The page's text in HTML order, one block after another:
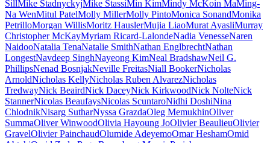
SillMike StadnyckyjMike StassiMin KimMindy McKoin MaMing-
Na WenMitul PatelMolly MillerMolly PintoMonica SonandMonika
PetrilloMorgan WillisMoritz HauslerMujia LiaoMurat AyasliMurray
Christopher McKayMyriam Ricard-LalondeNadia VenesseNaren
NaidooNatalia TenaNatalie SmithNathan EnglbrechtNathan
LongestNavdeep SinghNayeong KimNeal BradshawNeil G.
PhillipsNenad BosnjakNeville FreitasNiall BookerNicholas
ArnoldNicholas KellyNicholas Ruben AlvarezNicholas
TredwayNick BeairdNick DaceyNick KirkwoodNick NolteNick
StannerNicolas BeaufaysNicolas ScuntaroNidhi DoshiNina
ChlodnikNisarg SutharNyssa GrazdaOleg MemukhinOliver
SummaOliver WinwoodOlivia Hayoung JoOlivier BeaulieuOlivier
GravelOlivier PainchaudOlumide AdeyemoOmar HeshamOmid